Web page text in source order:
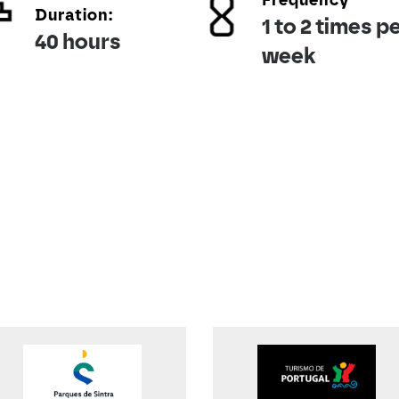
Duration:
40 hours
1 to 2 times
week